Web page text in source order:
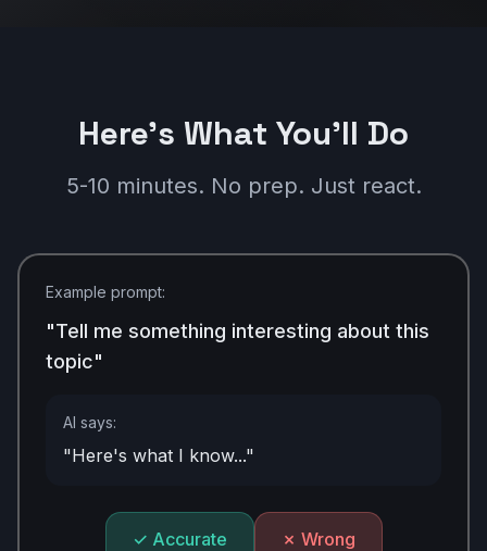
Here's What You'll Do
5-10 minutes. No prep. Just react.
Example prompt:
"Tell me something interesting about this
topic"
AI says:
"Here's what I know..."
✓ Accurate ✗ Wrong